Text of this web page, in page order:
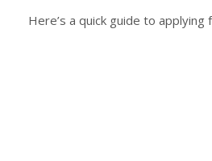
Here’s a quick guide to applying